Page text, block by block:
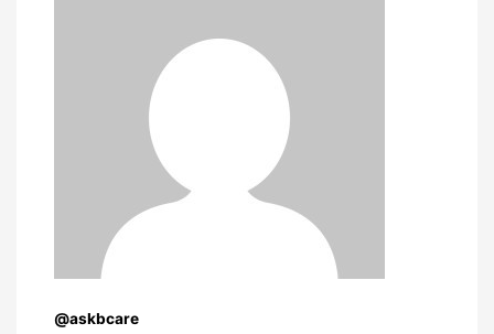
@askbcare